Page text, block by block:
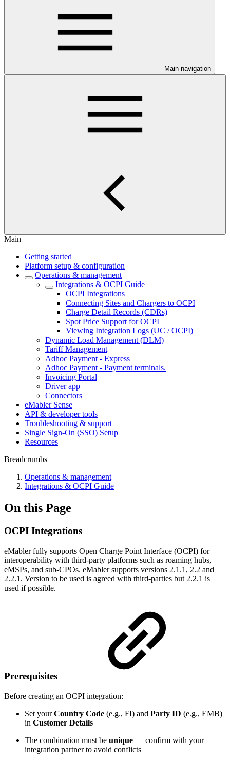
Main navigation
Main
Getting started
Platform setup & configuration
Operations & management
Integrations & OCPI Guide
OCPI Integrations
Connecting Sites and Chargers to OCPI
Charge Detail Records (CDRs)
Spot Price Support for OCPI
Viewing Integration Logs (UC / OCPI)
Dynamic Load Management (DLM)
Tariff Management
Adhoc Payment - Express
Adhoc Payment - Payment terminals.
Invoicing Portal
Driver app
Connectors
eMabler Sense
API & developer tools
Troubleshooting & support
Single Sign-On (SSO) Setup
Resources
Breadcrumbs
Operations & management
Integrations & OCPI Guide
On this Page
OCPI Integrations
eMabler fully supports Open Charge Point Interface (OCPI) for
interoperability with third-party platforms such as roaming hubs,
eMSPs, and sub-CPOs. eMabler supports versions 2.1.1, 2.2 and
2.2.1. Version to be used is agreed with third-parties but 2.2.1 is
used if possible.
Prerequisites
Before creating an OCPI integration:
Set yourCountry Code (e.g., FI) and Party ID (e.g., EMB)
in Customer Details
The combination must be unique — confirm with your
integration partner to avoid conflicts